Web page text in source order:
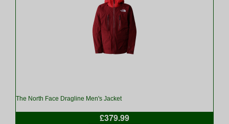
The North Face Dragline Men's Jacket
£379.99